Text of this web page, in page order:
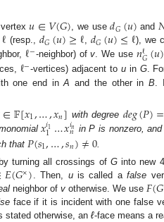
𝑢∈𝑉(𝐺), we use𝑑𝐺(𝑢) and
ℓ (resp., 𝑑𝐺(𝑢)≥ℓ, 𝑑𝐺(𝑢)≤ℓ), we
ℓ−-neighbor) ofv. We use𝑛ℓ𝐺(𝑢)
ℓ−-vertices) adjacent to uin G.
one end inA and the other in B.
∈𝔽[𝑥1,…,𝑥𝑛] with degree 𝑑𝑒𝑔(𝑃)=
𝑥𝑖1
1…𝑥𝑖𝑛
𝑛 in P is nonzero,
that 𝑃(𝑠1,…,𝑠𝑛)≠0.
turning all crossings of Ginto new
𝐸(𝐺×). Then, uis called afalse
neighbor of votherwise. We use 𝐹(𝐺
face if it is incident with one false
stated otherwise, anℓ-face means a